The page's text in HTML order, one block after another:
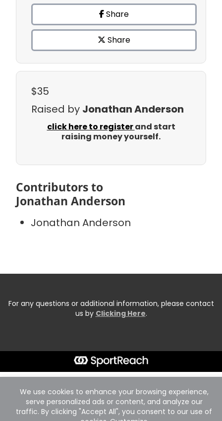
Share
Share
$35
Raised by Jonathan Anderson
click here to registerand start
raising money yourself.
Contributors to
Jonathan Anderson
Jonathan Anderson
For any questions or additional information, please contact
us by Clicking Here.
We use cookies to enhance your browsing experience,
serve personalized ads or content, and analyze our
traffic. By clicking "Accept All", you consent to our use of